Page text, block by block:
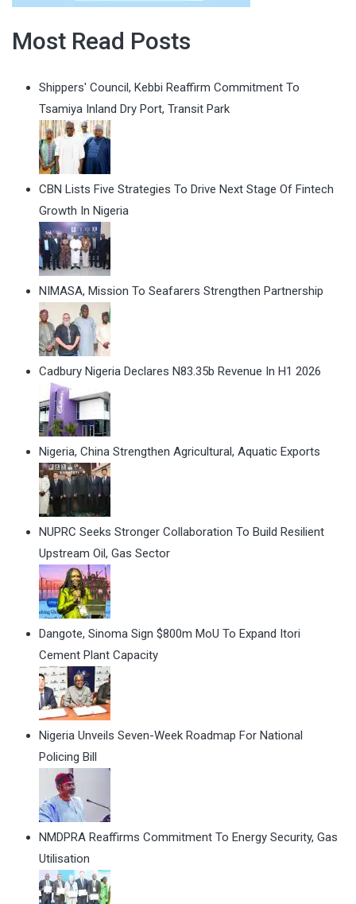
Most Read Posts
Shippers' Council, Kebbi Reaffirm Commitment To
Tsamiya Inland Dry Port, Transit Park
CBN Lists Five Strategies To Drive Next Stage Of Fintech
Growth In Nigeria
NIMASA, Mission To Seafarers Strengthen Partnership
Cadbury Nigeria Declares N83.35b Revenue In H1 2026
Nigeria, China Strengthen Agricultural, Aquatic Exports
NUPRC Seeks Stronger Collaboration To Build Resilient
Upstream Oil, Gas Sector
Dangote, Sinoma Sign $800m MoU To Expand Itori
Cement Plant Capacity
Nigeria Unveils Seven-Week Roadmap For National
Policing Bill
NMDPRA Reaffirms Commitment To Energy Security, Gas
Utilisation